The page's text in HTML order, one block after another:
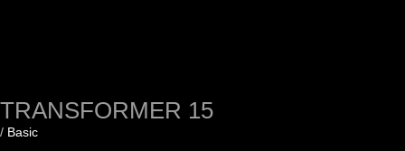
TRANSFORMER 15
/ Basic